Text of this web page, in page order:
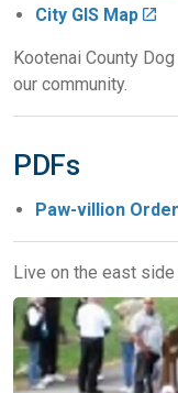
City GIS Map
Kootenai County
our community.
PDFs
Paw-villion
Live on the east